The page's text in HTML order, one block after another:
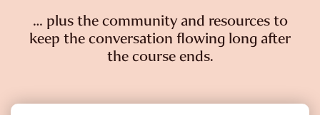
… plus the community and resources to
keep the conversation flowing long after
the course ends.